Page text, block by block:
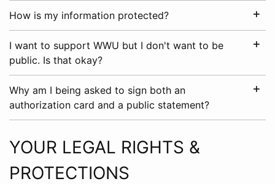
How is my information protected?
I want to support WWU but I don't want to be
public. Is that okay?
Why am I being asked to sign both an
authorization card and a public statement?
YOUR LEGAL RIGHTS &
PROTECTIONS